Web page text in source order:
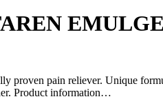
pain reliever. Unique
Product information…